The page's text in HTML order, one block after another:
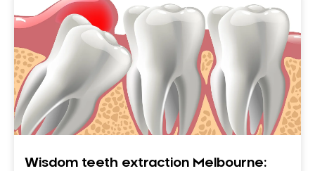
Wisdom teeth extraction Melbourne: